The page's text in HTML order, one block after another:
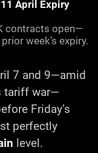
April Expiry
contracts open—
week’s expiry.
7 and 9—amid
tariff war—
Friday’s
perfectly
level.